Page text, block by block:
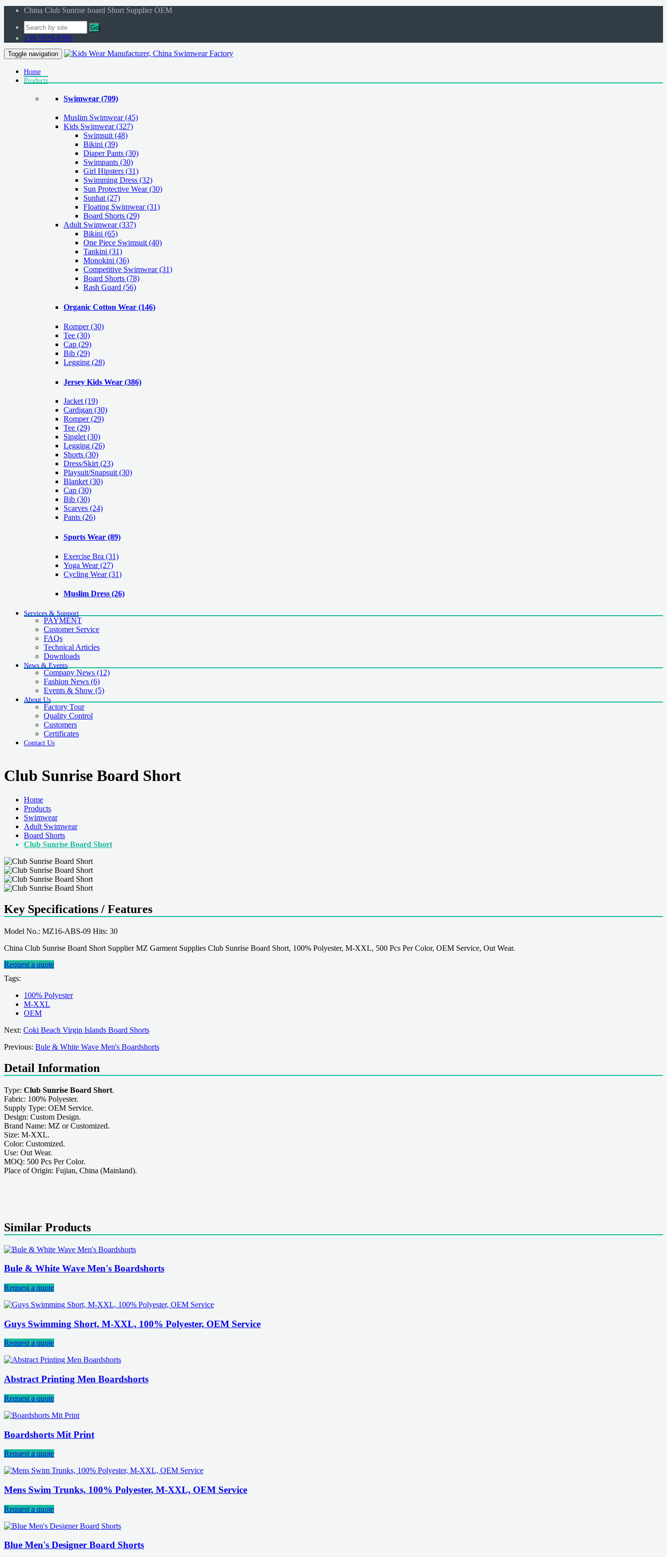
China Club Sunrise board Short Supplier OEM
Go
139-5929-9709
Toggle navigation
Home
Products
Swimwear (709)
Muslim Swimwear(45)
Kids Swimwear(327)
Swimsuit (48)
Bikini (39)
Diaper Pants (30)
Swimpants (30)
Girl Hipsters (31)
Swimming Dress (32)
Sun Protective Wear (30)
Sunhat (27)
Floating Swimwear (31)
Board Shorts (29)
Adult Swimwear(337)
Bikini (65)
One Piece Swimsuit (40)
Tankini (31)
Monokini (36)
Competitive Swimwear (31)
Board Shorts (78)
Rash Guard (56)
Organic Cotton Wear (146)
Romper(30)
Tee (30)
Cap (29)
Bib (29)
Legging (28)
Jersey Kids Wear (386)
Jacket (19)
Cardigan (30)
Romper(29)
Tee (29)
Singlet (30)
Legging (26)
Shorts (30)
Dress/Skirt (23)
Playsuit/Snapsuit (30)
Blanket (30)
Cap (30)
Bib (30)
Scarves (24)
Pants (26)
Sports Wear (89)
Exercise Bra (31)
Yoga Wear(27)
Cycling Wear(31)
Muslim Dress (26)
Services & Support
PAYMENT
Customer Service
FAQs
Technical Articles
Downloads
News & Events
Company News (12)
Fashion News (6)
Events & Show (5)
About Us
Factory Tour
Quality Control
Customers
Certificates
Contact Us
Club Sunrise Board Short
Home
Products
Swimwear
Adult Swimwear
Board Shorts
Club Sunrise Board Short
Key Specifications / Features
Model No.: MZ16-ABS-09 Hits: 30
China Club Sunrise Board Short Supplier MZ Garment Supplies Club Sunrise Board Short, 100% Polyester, M-XXL, 500 Pcs Per Color, OEM Service, Out Wear.
Request a quote
Tags:
100% Polyester
M-XXL
OEM
Next: Coki Beach Virgin Islands Board Shorts
Previous: Bule & White Wave Men's Boardshorts
Detail Information
Type: Club Sunrise Board Short.
Fabric: 100% Polyester.
Supply Type: OEM Service.
Design: Custom Design.
Brand Name: MZ or Customized.
Size: M-XXL.
Color: Customized.
Use: Out Wear.
MOQ: 500 Pcs Per Color.
Place of Origin: Fujian, China (Mainland).
Similar Products
Bule & White Wave Men's Boardshorts
Request a quote
Guys Swimming Short, M-XXL, 100% Polyester, OEM Service
Request a quote
Abstract Printing Men Boardshorts
Request a quote
Boardshorts Mit Print
Request a quote
Mens Swim Trunks, 100% Polyester, M-XXL, OEM Service
Request a quote
Blue Men's Designer Board Shorts